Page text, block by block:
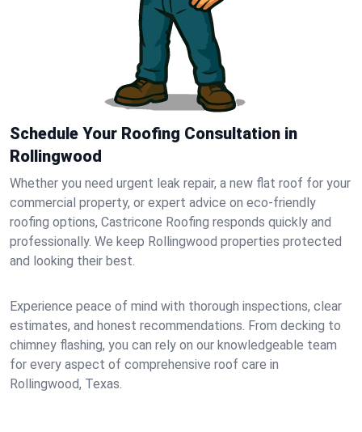
Schedule Your Roofing Consultation in
Rollingwood
Whether you need urgent leak repair, a new flat roof for your
commercial property, or expert advice on eco-friendly
roofing options, Castricone Roofing responds quickly and
professionally. We keep Rollingwood properties protected
and looking their best.
Experience peace of mind with thorough inspections, clear
estimates, and honest recommendations. From decking to
chimney flashing, you can rely on our knowledgeable team
for every aspect of comprehensive roof care in
Rollingwood, Texas.